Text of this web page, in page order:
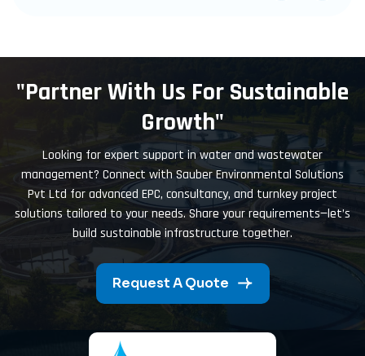
"Partner With Us For Sustainable
Growth"
Looking for expert support in water and wastewater
management? Connect with Sauber Environmental Solutions
Pvt Ltd for advanced EPC, consultancy, and turnkey project
solutions tailored to your needs. Share your requirements—let’s
build sustainable infrastructure together.
Request A Quote